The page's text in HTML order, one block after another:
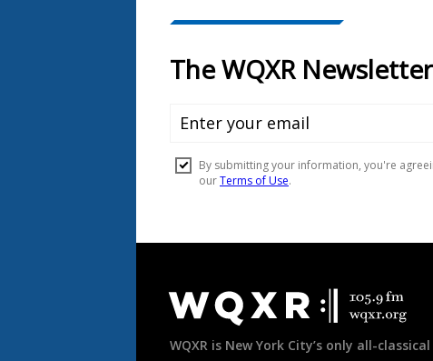
Footer
WQXR is New York City’s only all-classical